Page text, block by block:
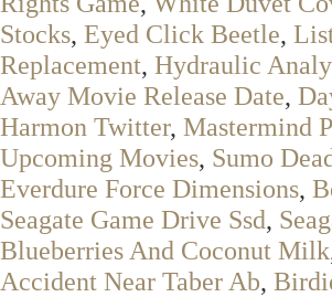
Stocks, Eyed Click Beetle,
Replacement, Hydraulic
Away Movie Release Date,
Harmon Twitter, Mastermind
Upcoming Movies, Sumo
Everdure Force Dimensions,
Seagate Game Drive Ssd,
Blueberries And Coconut Milk
Accident Near Taber Ab,